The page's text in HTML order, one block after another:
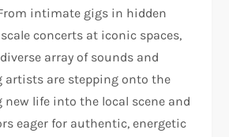
intimate gigs in hidden
concerts at iconic spaces,
array of sounds and
artists are stepping onto the
new life into the local scene and
eager for authentic, energetic